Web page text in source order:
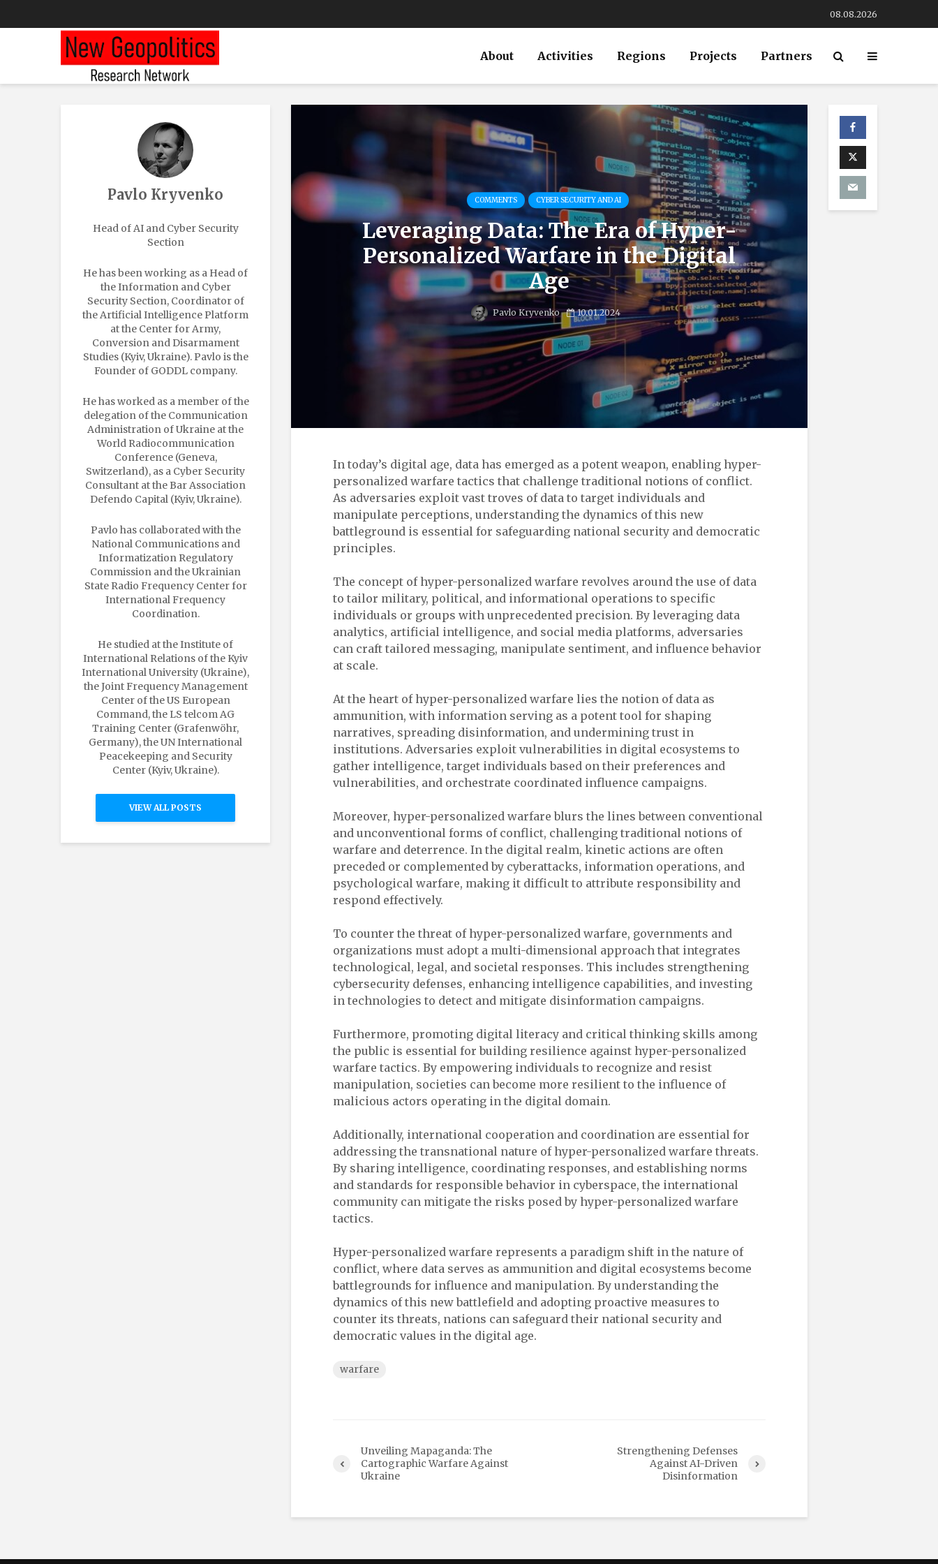
08.08.2026
About Activities Regions Projects Partners
COMMENTS CYBER SECURITY AND AI
Leveraging Data: The Era of Hyper-
Personalized Warfare in the Digital
Age
Pavlo Kryvenko 10.01.2024
In today’s digital age, data has emerged as a potent weapon, enabling hyper-
personalized warfare tactics that challenge traditional notions of conflict.
As adversaries exploit vast troves of data to target individuals and
manipulate perceptions, understanding the dynamics of this new
battleground is essential for safeguarding national security and democratic
principles.
The concept of hyper-personalized warfare revolves around the use of data
to tailor military, political, and informational operations to specific
individuals or groups with unprecedented precision. By leveraging data
analytics, artificial intelligence, and social media platforms, adversaries
can craft tailored messaging, manipulate sentiment, and influence behavior
at scale.
At the heart of hyper-personalized warfare lies the notion of data as
ammunition, with information serving as a potent tool for shaping
narratives, spreading disinformation, and undermining trust in
institutions. Adversaries exploit vulnerabilities in digital ecosystems to
gather intelligence, target individuals based on their preferences and
vulnerabilities, and orchestrate coordinated influence campaigns.
Moreover, hyper-personalized warfare blurs the lines between conventional
and unconventional forms of conflict, challenging traditional notions of
warfare and deterrence. In the digital realm, kinetic actions are often
preceded or complemented by cyberattacks, information operations, and
psychological warfare, making it difficult to attribute responsibility and
respond effectively.
To counter the threat of hyper-personalized warfare, governments and
organizations must adopt a multi-dimensional approach that integrates
technological, legal, and societal responses. This includes strengthening
cybersecurity defenses, enhancing intelligence capabilities, and investing
in technologies to detect and mitigate disinformation campaigns.
Furthermore, promoting digital literacy and critical thinking skills among
the public is essential for building resilience against hyper-personalized
warfare tactics. By empowering individuals to recognize and resist
manipulation, societies can become more resilient to the influence of
malicious actors operating in the digital domain.
Additionally, international cooperation and coordination are essential for
addressing the transnational nature of hyper-personalized warfare threats.
By sharing intelligence, coordinating responses, and establishing norms
and standards for responsible behavior in cyberspace, the international
community can mitigate the risks posed by hyper-personalized warfare
tactics.
Hyper-personalized warfare represents a paradigm shift in the nature of
conflict, where data serves as ammunition and digital ecosystems become
battlegrounds for influence and manipulation. By understanding the
dynamics of this new battlefield and adopting proactive measures to
counter its threats, nations can safeguard their national security and
democratic values in the digital age.
warfare
Unveiling Mapaganda: The
Cartographic Warfare Against
Ukraine
Strengthening Defenses
Against AI-Driven
Disinformation
Pavlo Kryvenko
Head of AI and Cyber Security
Section
He has been working as a Head of
the Information and Cyber
Security Section, Coordinator of
the Artificial Intelligence Platform
at the Center for Army,
Conversion and Disarmament
Studies (Kyiv, Ukraine). Pavlo is the
Founder of GODDL company.
He has worked as a member of the
delegation of the Communication
Administration of Ukraine at the
World Radiocommunication
Conference (Geneva,
Switzerland), as a Cyber Security
Consultant at the Bar Association
Defendo Capital (Kyiv, Ukraine).
Pavlo has collaborated with the
National Communications and
Informatization Regulatory
Commission and the Ukrainian
State Radio Frequency Center for
International Frequency
Coordination.
He studied at the Institute of
International Relations of the Kyiv
International University (Ukraine),
the Joint Frequency Management
Center of the US European
Command, the LS telcom AG
Training Center (Grafenwöhr,
Germany), the UN International
Peacekeeping and Security
Center (Kyiv, Ukraine).
VIEW ALL POSTS